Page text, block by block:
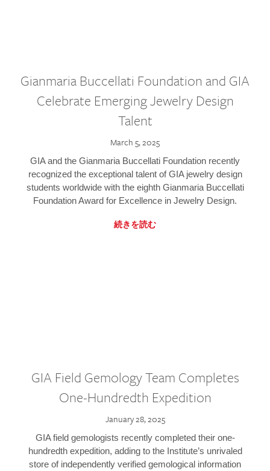
Gianmaria Buccellati Foundation and GIA
Celebrate Emerging Jewelry Design
Talent
March 5, 2025
GIA and the Gianmaria Buccellati Foundation recently
recognized the exceptional talent of GIA jewelry design
students worldwide with the eighth Gianmaria Buccellati
Foundation Award for Excellence in Jewelry Design.
続きを読む
GIA Field Gemology Team Completes
One-Hundredth Expedition
January 28, 2025
GIA field gemologists recently completed their one-
hundredth expedition, adding to the Institute’s unrivaled
store of independently verified gemological information